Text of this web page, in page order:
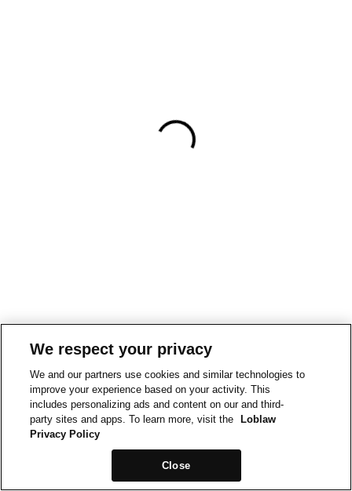
We respect your privacy
We and our partners use cookies and similar technologies to
improve your experience based on your activity. This
includes personalizing ads and content on our and third-
party sites and apps. To learn more, visit the
Loblaw
Privacy Policy
Close